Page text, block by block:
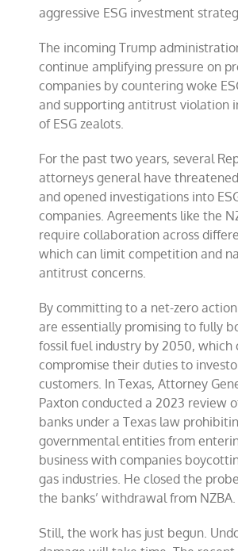
aggressive ESG investment
The incoming Trump
continue amplifying pressure on
companies by countering woke
and supporting antitrust violation
of ESG zealots.
For the past two years, several
attorneys general have
and opened investigations into
companies. Agreements like the
require collaboration across
which can limit competition and
antitrust concerns.
By committing to a net-zero
are essentially promising to fully
fossil fuel industry by 2050, which
compromise their duties to
customers. In Texas, Attorney
Paxton conducted a 2023 review
banks under a Texas law
governmental entities from
business with companies
gas industries. He closed the
the banks’ withdrawal from NZBA.
Still, the work has just begun.